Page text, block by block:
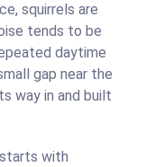
squirrels are
tends to be
daytime
gap near the
way in and built
starts with